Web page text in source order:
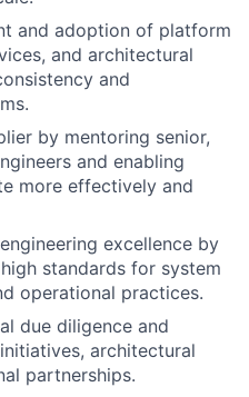
and adoption of platform
and architectural
and
by mentoring senior,
and enabling
more effectively and
excellence by
standards for system
operational practices.
due diligence and
architectural
partnerships.